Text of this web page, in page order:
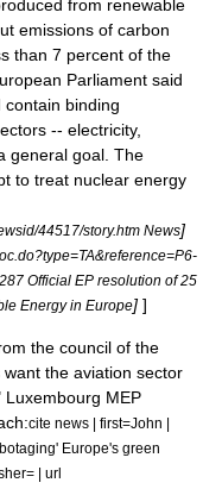
from renewable
emissions of carbon
than 7 percent of the
Parliament said
binding
-- electricity,
general goal. The
to treat nuclear energy
44517/story.htm News]
Official EP resolution of 25
Energy in Europe] ]
the council of the
the aviation sector
MEP
cite news | first=John |
Europe's green
| url